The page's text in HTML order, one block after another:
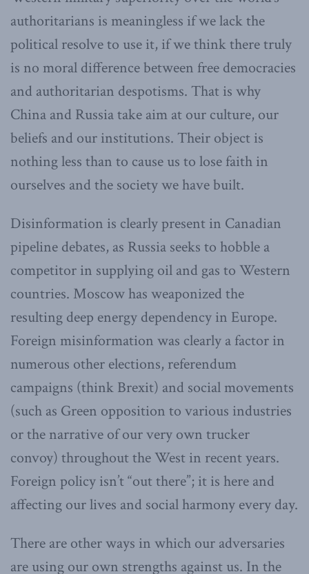
authoritarians is meaningless if we lack the
political resolve to use it, if we think there truly
is no moral difference between free democracies
and authoritarian despotisms. That is why
China and Russia take aim at our culture, our
beliefs and our institutions. Their object is
nothing less than to cause us to lose faith in
ourselves and the society we have built.
Disinformation is clearly present in Canadian
pipeline debates, as Russia seeks to hobble a
competitor in supplying oil and gas to Western
countries. Moscow has weaponized the
resulting deep energy dependency in Europe.
Foreign misinformation was clearly a factor in
numerous other elections, referendum
campaigns (think Brexit) and social movements
(such as Green opposition to various industries
or the narrative of our very own trucker
convoy) throughout the West in recent years.
Foreign policy isn’t “out there”; it is here and
affecting our lives and social harmony every day.
There are other ways in which our adversaries
are using our own strengths against us. In the